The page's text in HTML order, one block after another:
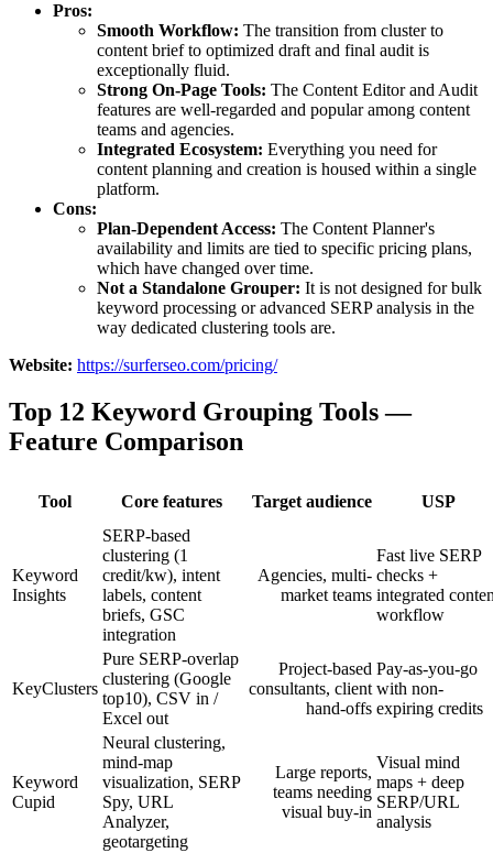
Pros:
Smooth Workflow: The transition from cluster to
content brief to optimized draft and final audit is
exceptionally fluid.
Strong On-Page Tools: The Content Editor and Audit
features are well-regarded and popular among content
teams and agencies.
Integrated Ecosystem: Everything you need for
content planning and creation is housed within a single
platform.
Cons:
Plan-Dependent Access: The Content Planner's
availability and limits are tied to specific pricing plans,
which have changed over time.
Not a Standalone Grouper: It is not designed for bulk
keyword processing or advanced SERP analysis in the
way dedicated clustering tools are.
Website: https://surferseo.com/pricing/
Top 12 Keyword Grouping Tools —
Feature Comparison
Tool Core features Target audience USP
Keyword
Insights
SERP-based
clustering (1
credit/kw), intent
labels, content
briefs, GSC
integration
Agencies, multi-
market teams
Fast live SERP
checks +
integrated
workflow
KeyClusters
Pure SERP-overlap
clustering (Google
top10), CSV in /
Excel out
Project-based
consultants, client
hand-offs
Pay-as-you-go
with non-
expiring credits
Keyword
Cupid
Neural clustering,
mind-map
visualization, SERP
Spy, URL
Analyzer,
geotargeting
Large reports,
teams needing
visual buy-in
Visual mind
maps + deep
SERP/URL
analysis